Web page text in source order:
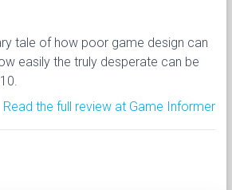
tale of how poor game design can
easily the truly desperate can be
Read the full review at Game Informer